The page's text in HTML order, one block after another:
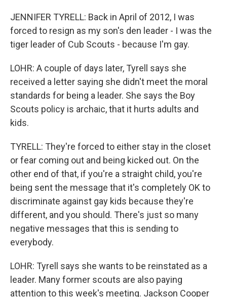
JENNIFER TYRELL: Back in April of 2012, I was
forced to resign as my son's den leader - I was the
tiger leader of Cub Scouts - because I'm gay.
LOHR: A couple of days later, Tyrell says she
received a letter saying she didn't meet the moral
standards for being a leader. She says the Boy
Scouts policy is archaic, that it hurts adults and
kids.
TYRELL: They're forced to either stay in the closet
or fear coming out and being kicked out. On the
other end of that, if you're a straight child, you're
being sent the message that it's completely OK to
discriminate against gay kids because they're
different, and you should. There's just so many
negative messages that this is sending to
everybody.
LOHR: Tyrell says she wants to be reinstated as a
leader. Many former scouts are also paying
attention to this week's meeting. Jackson Cooper